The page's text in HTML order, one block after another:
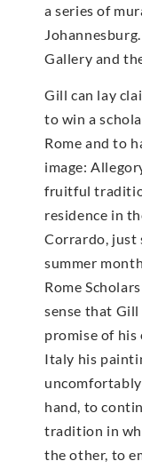
a series of
Gallery and
Gill can lay
to win a
Rome and to
image:
fruitful
residence in
Corrardo, just
summer
Rome
sense that
promise of
Italy his
hand, to
tradition in
the other, to